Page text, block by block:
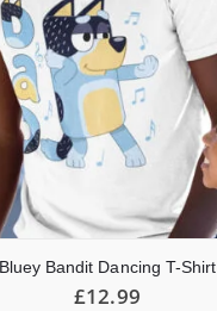
Bluey Bandit Dancing T-Shirt
£12.99